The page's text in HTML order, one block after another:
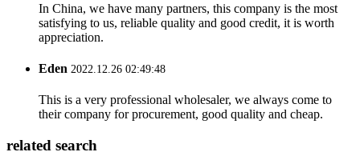
In China, we have many partners, this company is the most
satisfying to us, reliable quality and good credit, it is worth
appreciation.
Eden 2022.12.26 02:49:48
This is a very professional wholesaler, we always come to
their company for procurement, good quality and cheap.
related search